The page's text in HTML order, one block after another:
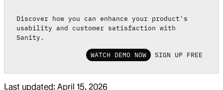
Discover how you can enhance your product's
usability and customer satisfaction with
Sanity.
WATCH DEMO NOW SIGN UP FREE
Last updated: April 15, 2026